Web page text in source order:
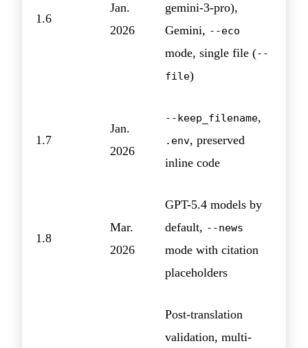
1.6
Jan.
2026
gemini-3-pro),
Gemini, --eco
mode, single file (--
file)
1.7
Jan.
2026
--keep_filename,
.env, preserved
inline code
1.8
Mar.
2026
GPT-5.4 models by
default, --news
mode with citation
placeholders
Post-translation
validation, multi-